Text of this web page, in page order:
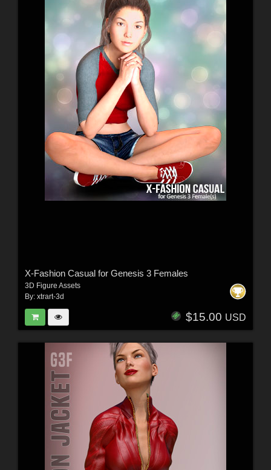
X-Fashion Casual for Genesis 3 Females
3D Figure Assets
By: xtrart-3d
$15.00 USD